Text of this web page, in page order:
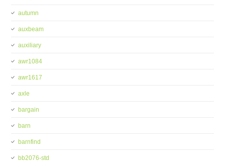
autumn
auxbeam
auxiliary
awr1084
awr1617
axle
bargain
barn
barnfind
bb2076-std